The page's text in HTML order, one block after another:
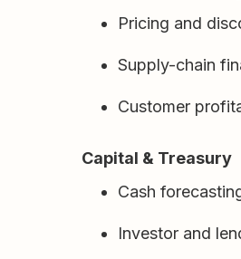
Pricing and
Supply-chain
Customer
Capital & Treasury
Cash
Investor and